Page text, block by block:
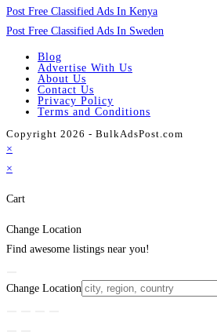
Post Free Classified Ads In Kenya
Post Free Classified Ads In Sweden
Blog
Advertise With Us
About Us
Contact Us
Privacy Policy
Terms and Conditions
Copyright 2026 - BulkAdsPost.com
×
×
Cart
Change Location
Find awesome listings near you!
Change Location